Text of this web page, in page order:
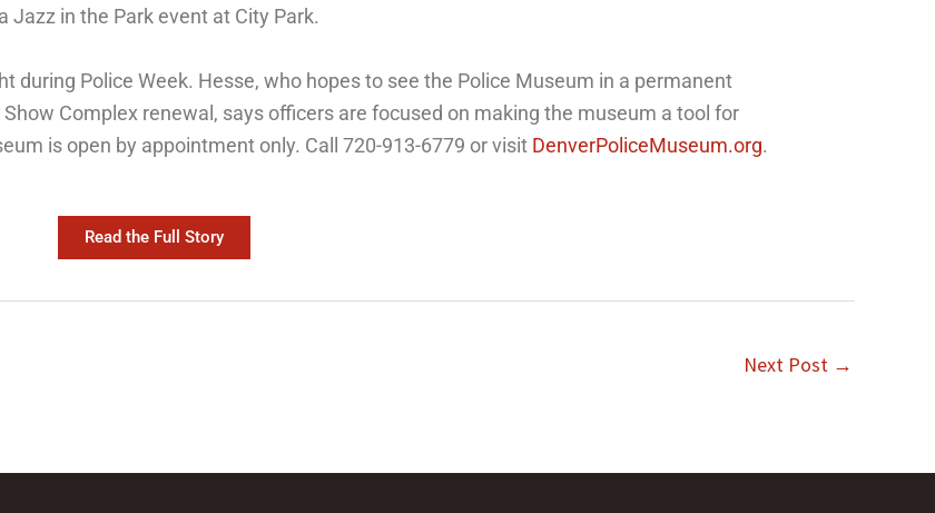
in the Park event at City Park.
during Police Week. Hesse, who hopes to see the Police Museum in a permanent
Complex renewal, says officers are focused on making the museum a tool for
is open by appointment only. Call 720-913-6779 or visit DenverPoliceMuseum.org.
Read the Full Story
Next Post →